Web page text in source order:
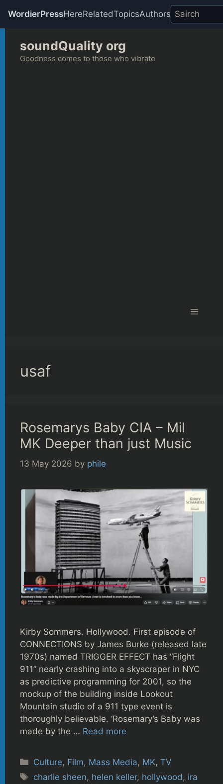
WordierPressHereRelatedTopicsAuthors
content
soundQuality org
Goodness comes to those who vibrate
Menu
usaf
Rosemarys Baby CIA – Mil
MK Deeper than just Music
13 May 2026 by phile
Kirby Sommers. Hollywood. First episode of
CONNECTIONS by James Burke (released late
1970s) named TRIGGER EFFECT has “Flight
911” nearly crashing into a skyscraper in NYC
as predictive programming for 2001, so the
mockup of the building inside Lookout
Mountain studio of a 911 type event is
thoroughly believable. ‘Rosemary’s Baby was
made by the … Read more
Categories
Culture, Film, Mass Media, MK,TV
Tags
charlie sheen, helen keller, hollywood, ira